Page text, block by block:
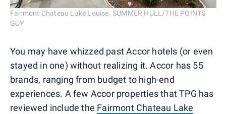
Fairmont Chateau Lake Louise. SUMMER HULL/THE POINTS
GUY
You may have whizzed past Accor hotels (or even
stayed in one) without realizing it. Accor has 55
brands, ranging from budget to high-end
experiences. A few Accor properties that TPG has
reviewed include the Fairmont Chateau Lake